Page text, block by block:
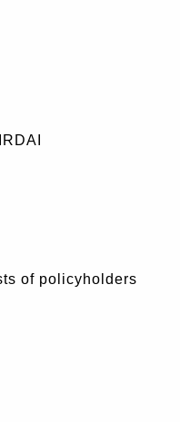
of policyholders